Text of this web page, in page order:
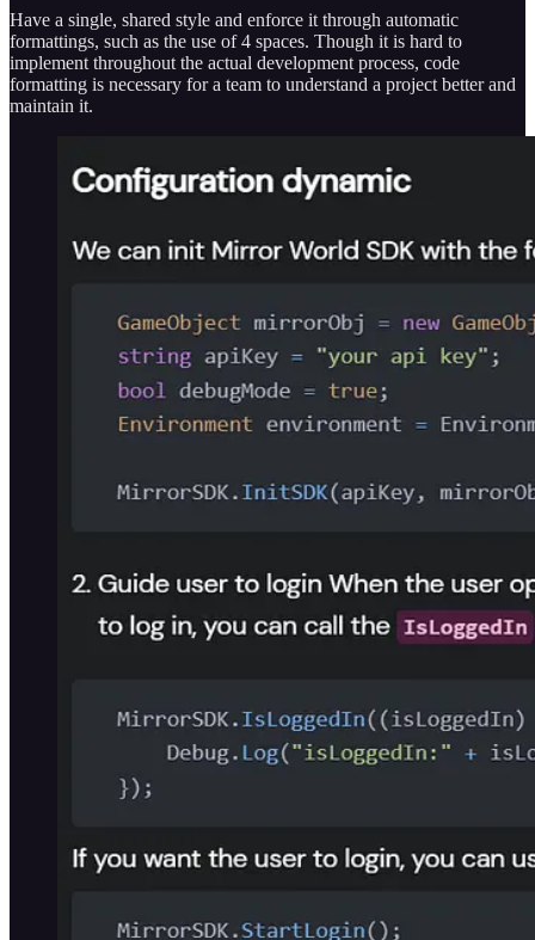
Have a single, shared style and enforce it through automatic
formattings, such as the use of 4 spaces. Though it is hard to
implement throughout the actual development process, code
formatting is necessary for a team to understand a project better and
maintain it.